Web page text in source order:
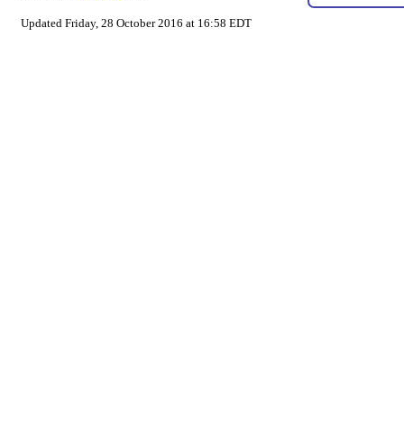
Updated Friday, 28 October 2016 at 16:58 EDT